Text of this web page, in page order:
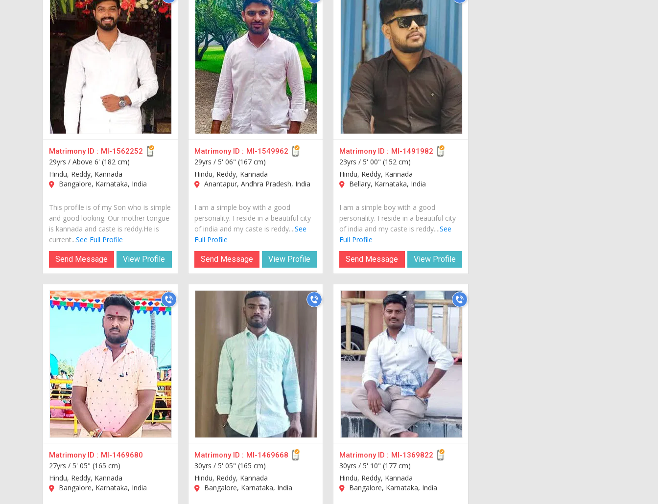
Matrimony ID : MI-1562252
29yrs / Above 6' (182 cm)
Hindu, Reddy, Kannada
Bangalore, Karnataka, India
This profile is of my Son who is simple
and good looking. Our mother tongue
is kannada and caste is reddy.He is
current...See Full Profile
Send Message View Profile
Matrimony ID : MI-1549962
29yrs / 5' 06" (167 cm)
Hindu, Reddy, Kannada
Anantapur, Andhra Pradesh, India
I am a simple boy with a good
personality. I reside in a beautiful city
of india and my caste is reddy....See
Full Profile
Send Message View Profile
Matrimony ID : MI-1491982
23yrs /5' 00" (152 cm)
Hindu, Reddy, Kannada
Bellary, Karnataka, India
I am a simple boy with a good
personality. I reside in a beautiful city
of india and my caste is reddy....See
Full Profile
Send Message View Profile
Matrimony ID : MI-1469680
27yrs / 5' 05" (165 cm)
Hindu, Reddy, Kannada
Bangalore, Karnataka, India
Matrimony ID : MI-1469668
30yrs / 5' 05" (165 cm)
Hindu, Reddy, Kannada
Bangalore, Karnataka, India
Matrimony ID : MI-1369822
30yrs /5' 10" (177 cm)
Hindu, Reddy, Kannada
Bangalore, Karnataka, India